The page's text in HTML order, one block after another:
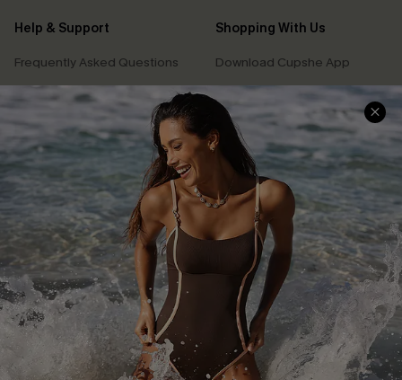
Help & Support
Frequently Asked Questions
Delivery Information
Track Your Order
Return or Exchange Policy
Start A Return or Exchange
Contact Us
Customer Reviews
Shopping With Us
Download Cupshe App
Sunchasers Club
E-gift Card
Size Measurement
Klarna
Terms and Conditions
Company Info
About Us
Press